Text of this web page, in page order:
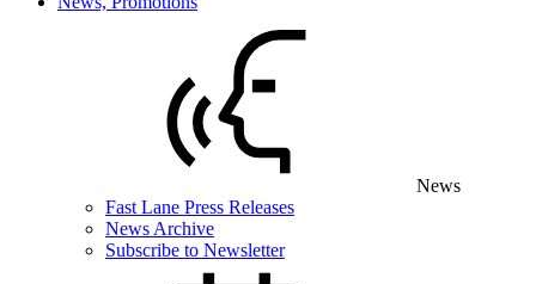
News
Fast Lane Press Releases
News Archive
Subscribe to Newsletter